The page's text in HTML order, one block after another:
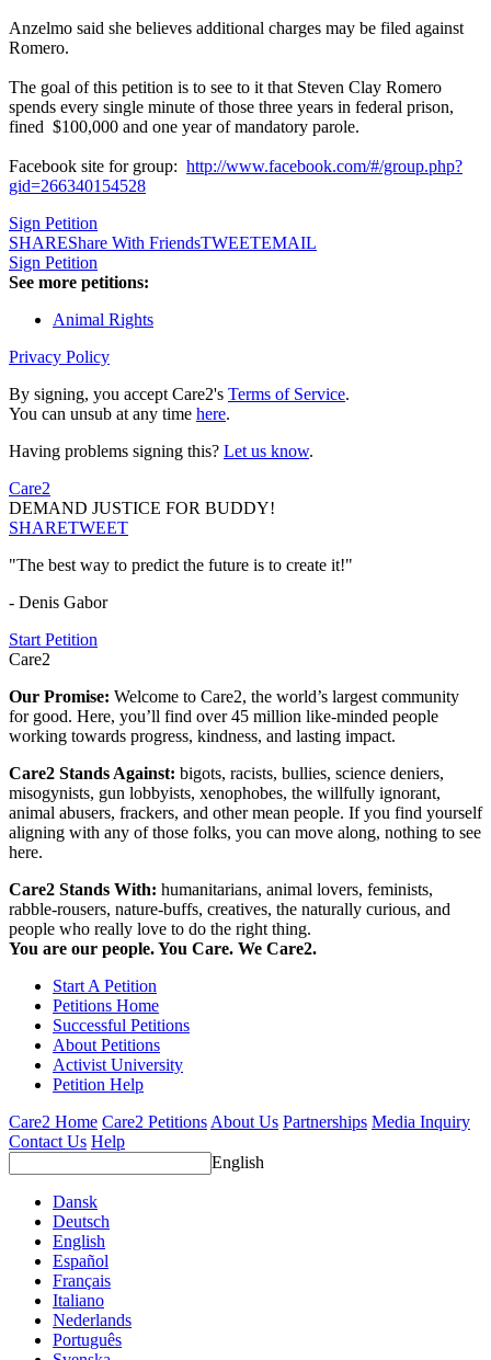
Anzelmo said she believes additional charges may be filed against
Romero.
The goal of this petition is to see to it that Steven Clay Romero
spends every single minute of those three years in federal prison,
fined $100,000 and one year of mandatory parole.
Facebook site for group: http://www.facebook.com/#/group.php?
gid=266340154528
Sign Petition
SHAREShare With FriendsTWEETEMAIL
Sign Petition
See more petitions:
Animal Rights
Privacy Policy
By signing, you accept Care2's Terms of Service.
You can unsub at any time here.
Having problems signing this? Let us know.
Care2
DEMAND JUSTICE FOR BUDDY!
SHARETWEET
"The best way to predict the future is to create it!"
- Denis Gabor
Start Petition
Care2
Our Promise: Welcome to Care2, the world’s largest community
for good. Here, you’ll find over 45 million like-minded people
working towards progress, kindness, and lasting impact.
Care2 Stands Against: bigots, racists, bullies, science deniers,
misogynists, gun lobbyists, xenophobes, the willfully ignorant,
animal abusers, frackers, and other mean people. If you find yourself
aligning with any of those folks, you can move along, nothing to see
here.
Care2 Stands With: humanitarians, animal lovers, feminists,
rabble-rousers, nature-buffs, creatives, the naturally curious, and
people who really love to do the right thing.
You are our people. You Care. We Care2.
Start A Petition
Petitions Home
Successful Petitions
About Petitions
Activist University
Petition Help
Care2 Home Care2 PetitionsAbout Us Partnerships Media Inquiry
Contact Us Help
English
Dansk
Deutsch
English
Español
Français
Italiano
Nederlands
Português